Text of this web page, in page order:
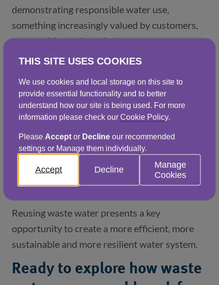
demonstrating responsible water use,
something increasingly valued by customers,
communities and regulators.
Building future water
resilience
Waste water reuse is becoming central to
UK. As pressure on traditional water sources
grows, businesses that invest in circular water
systems will have greater control over cost,
supply and continuity of operations.
Reusing waste water presents a key
opportunity to create a more efficient, more
sustainable and more resilient water system.
Ready to explore how waste
THIS SITE USES COOKIES
We use cookies and local storage on this site to
provide essential functionality and to better
understand how our site is being used. For more
information please check our Cookie Policy.
Please Acceptor Declineour recommended
settings or Manage them individually.
Accept Decline
Manage
Cookies